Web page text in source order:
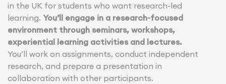
in the UK for students who want research-led
learning. You’ll engage in a research-focused
environment through seminars, workshops,
experiential learning activities and lectures.
You’ll work on assignments, conduct independent
research, and prepare a presentation in
collaboration with other participants.